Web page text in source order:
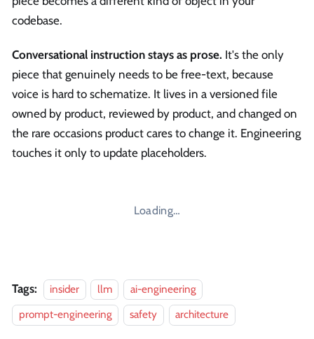
codebase.
Conversational instruction stays as prose. It's the only
piece that genuinely needs to be free-text, because
voice is hard to schematize. It lives in a versioned file
owned by product, reviewed by product, and changed on
the rare occasions product cares to change it. Engineering
touches it only to update placeholders.
Loading…
Tags: insider llm
ai-engineering
prompt-engineering
safety architecture